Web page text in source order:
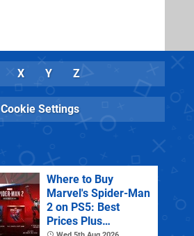
X Y Z
Cookie Settings
Where to Buy
Marvel's Spider-Man
2 on PS5: Best
Prices Plus